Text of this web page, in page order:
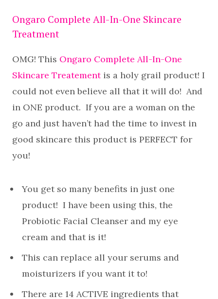
Ongaro Complete All-In-One Skincare
Treatment
OMG! This Ongaro Complete All-In-One
Skincare Treatementis a holy grail product! I
could not even believe all that it will do! And
in ONE product. If you are a woman on the
go and just haven’t had the time to invest in
good skincare this product is PERFECT for
you!
You get so many benefits in just one
product! I have been using this, the
Probiotic Facial Cleanser and my eye
cream and that is it!
This can replace all your serums and
moisturizers if you want it to!
There are 14 ACTIVE ingredients that